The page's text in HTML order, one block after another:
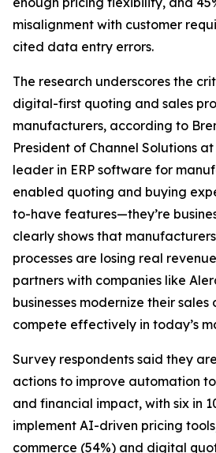
misalignment with customer
cited data entry errors.
The research underscores the
digital-first quoting and sales
manufacturers, according to
President of Channel Solutions
leader in ERP software for
enabled quoting and buying
to-have features—they’re
clearly shows that
processes are losing real
partners with companies like
businesses modernize their
compete effectively in today’s
Survey respondents said they
actions to improve automation
and financial impact, with six in
implement AI-driven pricing
commerce (54%) and digital